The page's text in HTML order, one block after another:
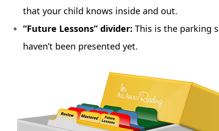
that your child knows inside and out.
“Future Lessons” divider: This is the parking
haven’t been presented yet.